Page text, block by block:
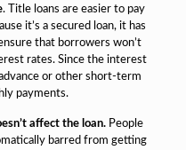
. Title loans are easier to pay
it’s a secured loan, it has
that borrowers won’t
rates. Since the interest
or other short-term
payments.
affect the loan.People
barred from getting